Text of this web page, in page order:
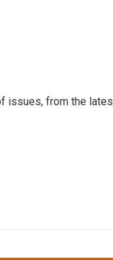
issues, from the